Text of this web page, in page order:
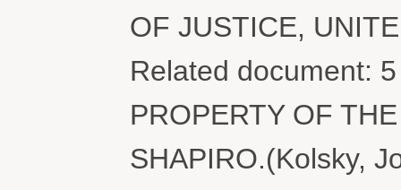
OF JUSTICE,
Related document:
PROPERTY OF
SHAPIRO.(Kolsky,